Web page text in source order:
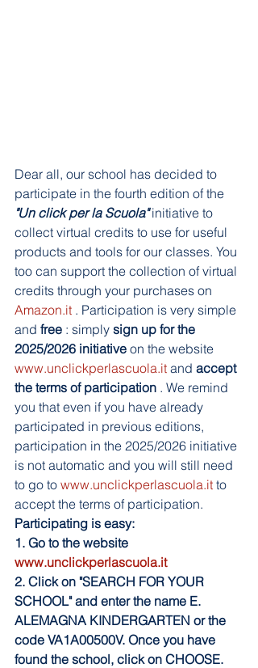
Dear all, our school has decided to
participate in the fourth edition of the
"Un click per la Scuola" initiative to
collect virtual credits to use for useful
products and tools for our classes. You
too can support the collection of virtual
credits through your purchases on
Amazon.it . Participation is very simple
and free : simply sign up for the
2025/2026 initiative on the website
www.unclickperlascuola.it and accept
the terms of participation . We remind
you that even if you have already
participated in previous editions,
participation in the 2025/2026 initiative
is not automatic and you will still need
to go to www.unclickperlascuola.it to
accept the terms of participation.
Participating is easy:
1. Go to the website
www.unclickperlascuola.it
2. Click on "SEARCH FOR YOUR
SCHOOL" and enter the name E.
ALEMAGNA KINDERGARTEN or the
code VA1A00500V. Once you have
found the school, click on CHOOSE.